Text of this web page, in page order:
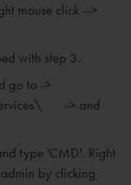
mouse click -->
with step 3.
go to ->
-> and
type 'CMD'. Right
by clicking